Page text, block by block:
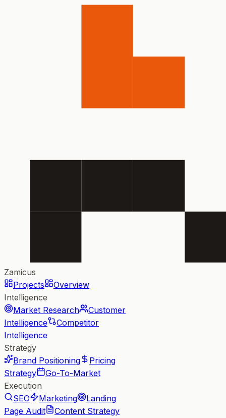
Zamicus
Projects
Overview
Intelligence
Market Research
Customer
Intelligence
Competitor
Intelligence
Strategy
Brand Positioning
Pricing
Strategy
Go-To-Market
Execution
SEO
Marketing
Landing
Page Audit
Content Strategy